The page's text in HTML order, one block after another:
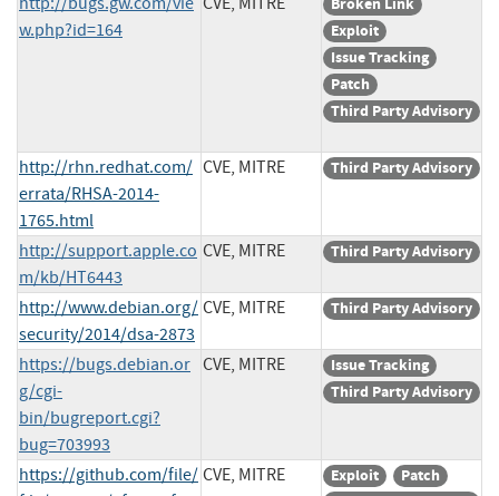
w.php?id=164
Exploit
Issue Tracking
Patch
Third Party Advisory
http://rhn.redhat.com/
errata/RHSA-2014-
1765.html
CVE, MITRE Third Party Advisory
http://support.apple.co
m/kb/HT6443
CVE, MITRE Third Party Advisory
http://www.debian.org/
security/2014/dsa-2873
CVE, MITRE Third Party Advisory
https://bugs.debian.or
g/cgi-
bin/bugreport.cgi?
bug=703993
CVE, MITRE
Issue Tracking
Third Party Advisory
https://github.com/file/ CVE, MITRE Exploit
Patch